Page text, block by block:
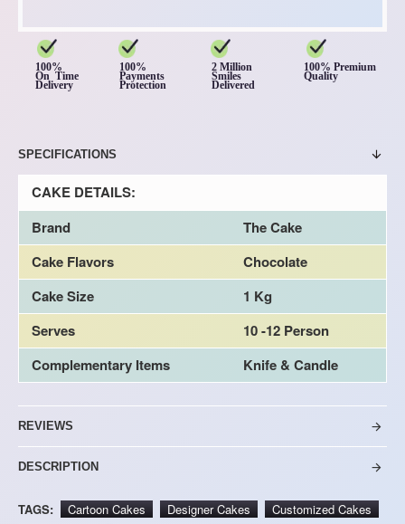
100%
On Time
Delivery
100%
Payments
Protection
2 Million
Smiles
Delivered
100% Premium
Quality
SPECIFICATIONS
CAKE DETAILS:
Brand
The Cake
Cake Flavors
Chocolate
Cake Size
1 Kg
Serves
10 -12 Person
Complementary Items
Knife & Candle
REVIEWS
DESCRIPTION
TAGS: Cartoon Cakes Designer Cakes
Customized Cakes